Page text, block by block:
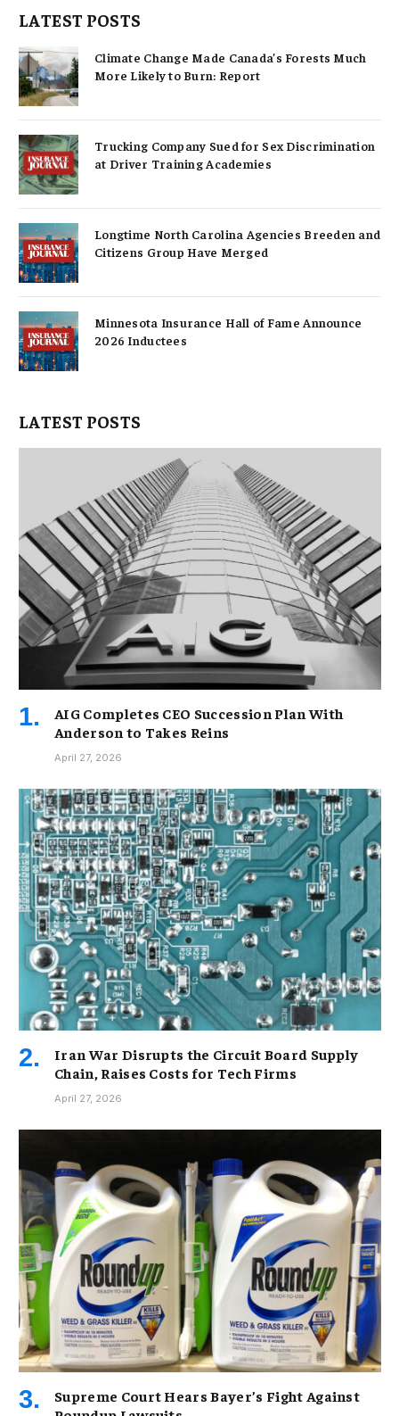
LATEST POSTS
Climate Change Made Canada’s Forests Much
More Likely to Burn: Report
Trucking Company Sued for Sex Discrimination
at Driver Training Academies
Longtime North Carolina Agencies Breeden and
Citizens Group Have Merged
Minnesota Insurance Hall of Fame Announce
2026 Inductees
LATEST POSTS
AIG Completes CEO Succession Plan With
Anderson to Takes Reins
April 27, 2026
Iran War Disrupts the Circuit Board Supply
Chain, Raises Costs for Tech Firms
April 27, 2026
Supreme Court Hears Bayer’s Fight Against